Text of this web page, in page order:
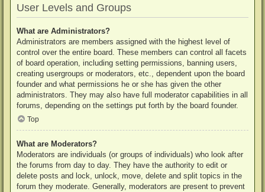
User Levels and Groups
What are Administrators?
Administrators are members assigned with the highest level of
control over the entire board. These members can control all facets
of board operation, including setting permissions, banning users,
creating usergroups or moderators, etc., dependent upon the board
founder and what permissions he or she has given the other
administrators. They may also have full moderator capabilities in all
forums, depending on the settings put forth by the board founder.
Top
What are Moderators?
Moderators are individuals (or groups of individuals) who look after
the forums from day to day. They have the authority to edit or
delete posts and lock, unlock, move, delete and split topics in the
forum they moderate. Generally, moderators are present to prevent